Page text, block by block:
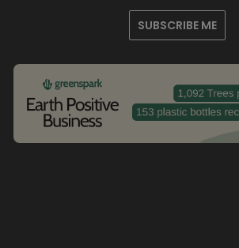
SUBSCRIBE ME